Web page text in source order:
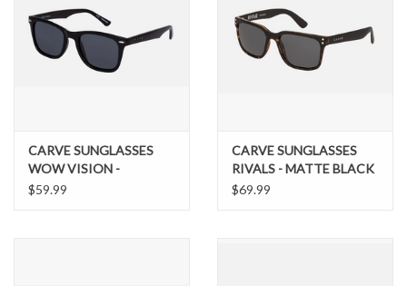
CARVE SUNGLASSES
WOW VISION -
POLARIZED GLOSS
$59.99
CARVE SUNGLASSES
RIVALS - MATTE BLACK
TORT FRAME WITH
$69.99